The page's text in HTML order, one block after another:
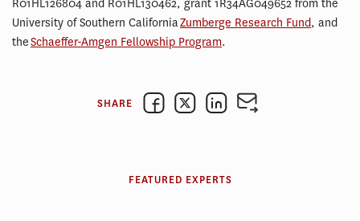
R01HL126804 and R01HL130462, grant 1R34AG049652 from the
University of Southern CaliforniaZumberge Research Fund, and
theSchaeffer-Amgen Fellowship Program.
SHARE
FEATURED EXPERTS